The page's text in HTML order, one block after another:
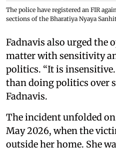
The police have registered an FIR
sections of the Bharatiya Nyaya
Fadnavis also urged the
matter with sensitivity
politics. “It is
than doing politics over
Fadnavis.
The incident unfolded
May 2026, when the
outside her home. She